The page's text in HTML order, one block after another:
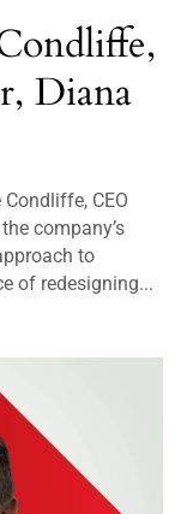
Diana
CEO
company’s
to
of redesigning...